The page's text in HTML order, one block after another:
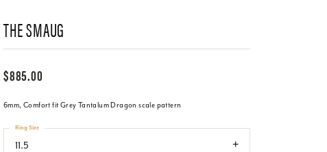
THE SMAUG
$885.00
6mm, Comfort fit Grey Tantalum Dragon scale pattern
11.5
Ring Size